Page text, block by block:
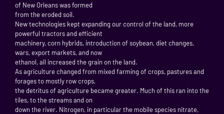
of New Orleans was formed
from the eroded soil.
New technologies kept expanding our control of the land, more
powerful tractors and efficient
machinery, corn hybrids, introduction of soybean, diet changes,
wars, export markets, and now
ethanol, all increased the grain on the land.
As agriculture changed from mixed farming of crops, pastures and
forages to mostly row crops,
the detritus of agriculture became greater. Much of this ran into the
tiles, to the streams and on
down the river. Nitrogen, in particular the mobile species nitrate,